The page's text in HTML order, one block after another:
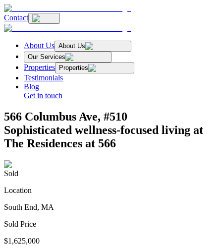
Contact
About Us About Us
Our Services
Properties Properties
Testimonials
Blog
Get in touch
566 Columbus Ave, #510
Sophisticated wellness-focused living at
The Residences at 566
Sold
Location
South End, MA
Sold Price
$1,625,000